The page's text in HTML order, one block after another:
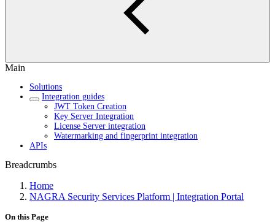
Main
Solutions
Integration guides
JWT Token Creation
Key Server Integration
License Server integration
Watermarking and fingerprint integration
APIs
Breadcrumbs
Home
NAGRA Security Services Platform | Integration Portal
On this Page